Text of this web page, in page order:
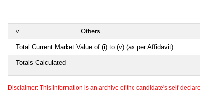
v Others
Total Current Market Value of (i) to (v) (as per Affidavit)
Totals Calculated
Disclaimer: This information is an archive of the candidate's self-